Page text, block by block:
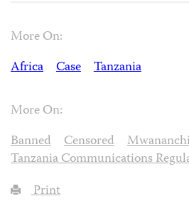
More On:
Africa
Case Tanzania
More On:
Banned
Censored
Tanzania Communications
Print